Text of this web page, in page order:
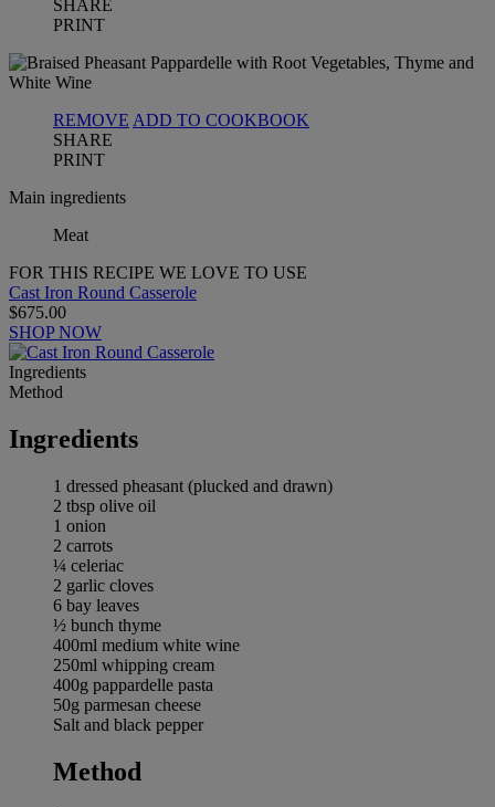
SHARE
PRINT
REMOVE ADD TO COOKBOOK
SHARE
PRINT
Main ingredients
Meat
FOR THIS RECIPE WE LOVE TO USE
Cast Iron Round Casserole
$675.00
SHOP NOW
Ingredients
Method
Ingredients
1 dressed pheasant (plucked and drawn)
2 tbsp olive oil
1 onion
2 carrots
¼ celeriac
2 garlic cloves
6 bay leaves
½ bunch thyme
400ml medium white wine
250ml whipping cream
400g pappardelle pasta
50g parmesan cheese
Salt and black pepper
Method